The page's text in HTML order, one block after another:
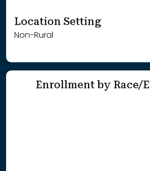
Location Setting
Non-Rural
Enrollment by Race/